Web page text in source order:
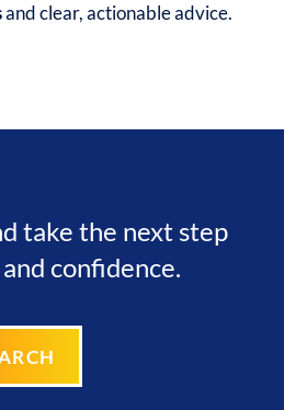
and clear, actionable advice.
take the next step
confidence.